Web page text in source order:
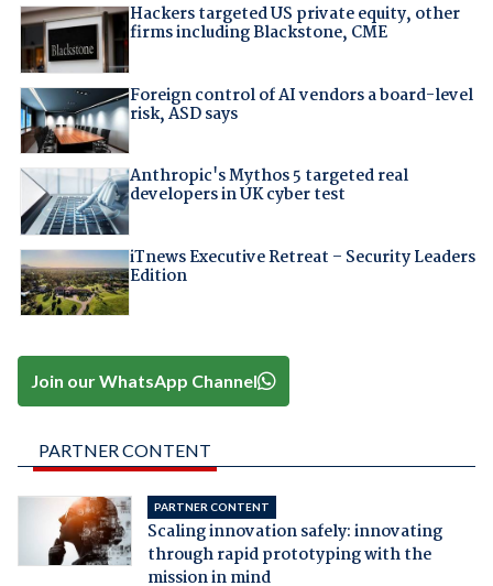
Hackers targeted US private equity, other
firms including Blackstone, CME
Foreign control of AI vendors a board-level
risk, ASD says
Anthropic's Mythos 5 targeted real
developers in UK cyber test
iTnews Executive Retreat – Security Leaders
Edition
Join our WhatsApp Channel
PARTNER CONTENT
PARTNER CONTENT
Scaling innovation safely: innovating
through rapid prototyping with the
mission in mind